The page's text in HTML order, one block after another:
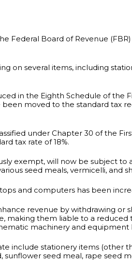
Federal Board of Revenue
on several items, including
in the Eighth Schedule of the
moved to the standard tax
under Chapter 30 of the
tax rate of 18%.
exempt, will now be subject to
seed meals, vermicelli, and
and computers has been
revenue by withdrawing
making them liable to a
machinery and equipment
include stationery items (other
seed meal, rape seed